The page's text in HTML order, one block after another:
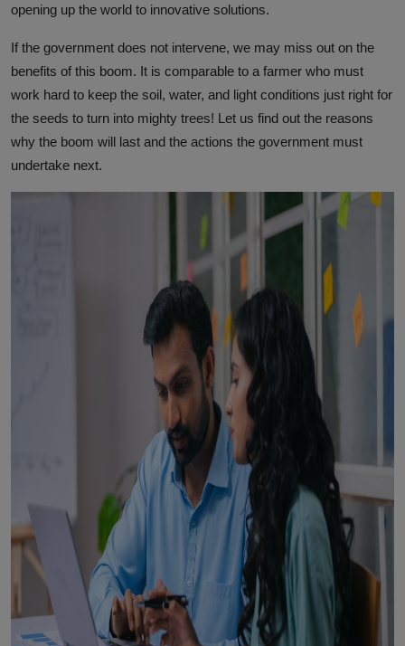
opening up the world to innovative solutions.
If the government does not intervene, we may miss out on the
benefits of this boom. It is comparable to a farmer who must
work hard to keep the soil, water, and light conditions just right for
the seeds to turn into mighty trees! Let us find out the reasons
why the boom will last and the actions the government must
undertake next.